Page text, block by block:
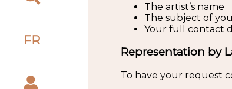
FR
The artist’s name
The subject of
Your full contact
Representation by
To have your request